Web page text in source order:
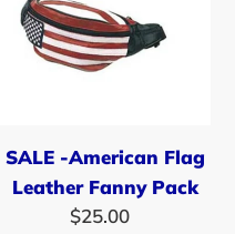
American
Flag
Leather
SALE -American Flag
Leather Fanny Pack
Regular
$25.00